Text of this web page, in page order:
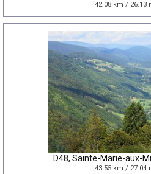
42.08 km / 26.13
D48, Sainte-Marie-aux-
43.55 km / 27.04